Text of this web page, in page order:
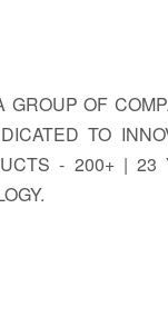
GROUP OF
TO
- 200+ |